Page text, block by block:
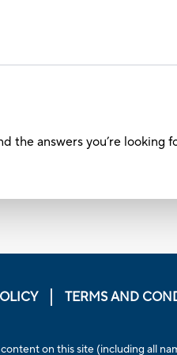
the answers you’re looking
TERMS AND
on this site (including all